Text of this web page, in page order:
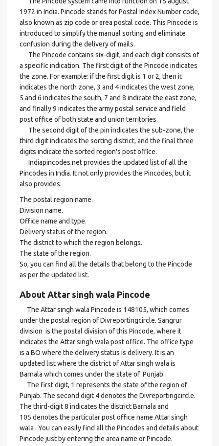
1972 in India. Pincode stands for Postal Index Number code,
also known as zip code or area postal code. This Pincode is
introduced to simplify the manual sorting and eliminate
confusion during the delivery of mails.
The Pincode contains six-digit, and each digit consists of
a specific indication. The first digit of the Pincode indicates
the zone. For example: if the first digit is 1 or 2, then it
indicates the north zone, 3 and 4 indicates the west zone,
5 and 6 indicates the south, 7 and 8 indicate the east zone,
and finally 9 indicates the army postal service and field
post office of both state and union territories.
The second digit of the pin indicates the sub-zone, the
third digit indicates the sorting district, and the final three
digits indicate the sorted region's post office.
Indiapincodes.net provides the updated list of all the
Pincodes in India. It not only provides the Pincodes, but it
also provides:
The postal region name.
Division name.
Office name and type.
Delivery status of the region.
The district to which the region belongs.
The state of the region.
So, you can find all the details that belong to the Pincode
as per the updated list.
About Attar singh wala Pincode
The Attar singh wala Pincode is 148105, which comes
under the postal region of Divreportingcircle. Sangrur
division is the postal division of this Pincode, where it
indicates the Attar singh wala post office. The office type
is a BO where the delivery status is delivery. It is an
updated list where the district of Attar singh wala is
Barnala which comes under the state of Punjab.
The first digit, 1 represents the state of the region of
Punjab. The second digit 4 denotes the Divreportingcircle.
The third-digit 8 indicates the district Barnala and
105 denotes the particular post office name Attar singh
wala . You can easily find all the Pincodes and details about
Pincode just by entering the area name or Pincode.